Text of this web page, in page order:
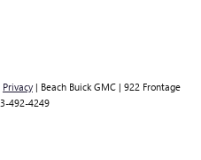
Privacy | Beach Buick GMC | 922 Frontage
492-4249